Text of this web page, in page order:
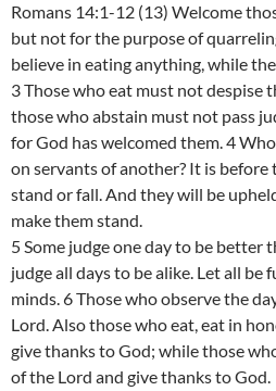
Romans 14:1-12 (13) Welcome
but not for the purpose of
believe in eating anything, while
3 Those who eat must not despise
those who abstain must not pass
for God has welcomed them. 4
on servants of another? It is
stand or fall. And they will be
make them stand.
5 Some judge one day to be better
judge all days to be alike. Let all
minds. 6 Those who observe the
Lord. Also those who eat, eat in
give thanks to God; while those
of the Lord and give thanks to God.